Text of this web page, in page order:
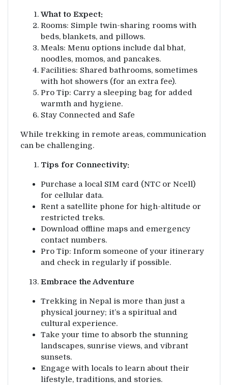
What to Expect:
Rooms: Simple twin-sharing rooms with
beds, blankets, and pillows.
Meals: Menu options include dal bhat,
noodles, momos, and pancakes.
Facilities: Shared bathrooms, sometimes
with hot showers (for an extra fee).
Pro Tip: Carry a sleeping bag for added
warmth and hygiene.
Stay Connected and Safe
While trekking in remote areas, communication
can be challenging.
Tips for Connectivity:
Purchase a local SIM card (NTC or Ncell)
for cellular data.
Rent a satellite phone for high-altitude or
restricted treks.
Download offline maps and emergency
contact numbers.
Pro Tip: Inform someone of your itinerary
and check in regularly if possible.
Embrace the Adventure
Trekking in Nepal is more than just a
physical journey; it’s a spiritual and
cultural experience.
Take your time to absorb the stunning
landscapes, sunrise views, and vibrant
sunsets.
Engage with locals to learn about their
lifestyle, traditions, and stories.